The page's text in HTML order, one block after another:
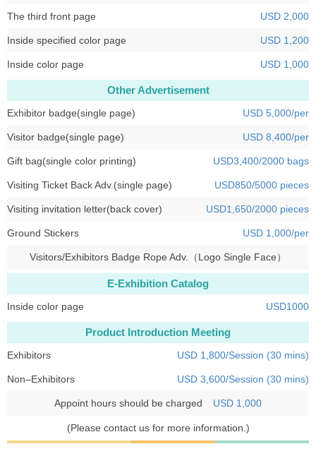
The third front page USD 2,000
Inside specified color page USD 1,200
Inside color page USD 1,000
Other Advertisement
Exhibitor badge(single page) USD 5,000/per
Visitor badge(single page) USD 8,400/per
Gift bag(single color printing) USD3,400/2000 bags
Visiting Ticket Back Adv.(single page) USD850/5000 pieces
Visiting invitation letter(back cover) USD1,650/2000 pieces
Ground Stickers USD 1,000/per
Visitors/Exhibitors Badge Rope Adv.（Logo Single Face）
E-Exhibition Catalog
Inside color page USD1000
Product Introduction Meeting
Exhibitors USD 1,800/Session (30 mins)
Non–Exhibitors USD 3,600/Session (30 mins)
Appoint hours should be charged USD 1,000
(Please contact us for more information.)